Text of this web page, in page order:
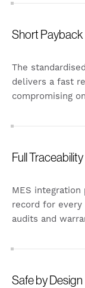
Short
The
delivers a fast
compromising
Full Traceability
MES
record for
audits and
Safe by Design